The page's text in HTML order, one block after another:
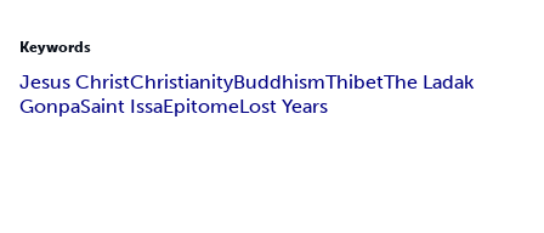
Keywords
Jesus ChristChristianityBuddhismThibetThe Ladak
GonpaSaint IssaEpitomeLost Years